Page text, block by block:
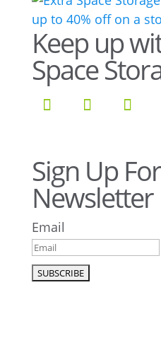
Keep up
Space
Sign Up
Newsletter
Email